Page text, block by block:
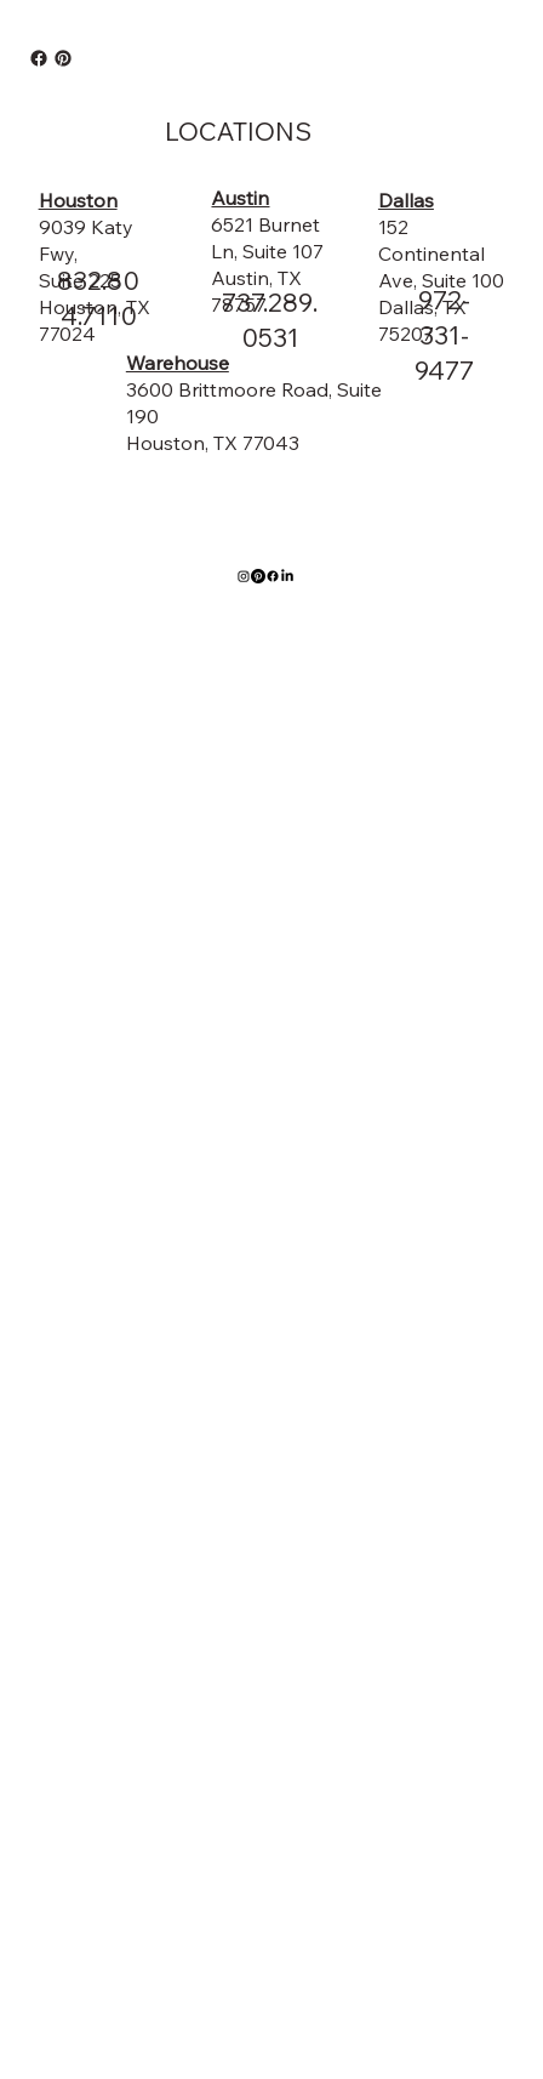
Houston
9039 Katy
Fwy,
Suite 225
Houston, TX
77024
832.80
4.7110
Austin
6521 Burnet
Ln, Suite 107
Austin, TX
78757
737.289.
0531
LOCATIONS
Dallas
152
Continental
Ave, Suite 100
Dallas, TX
75207
972-
331-
9477
Warehouse
3600 Brittmoore Road, Suite
190
Houston, TX 77043